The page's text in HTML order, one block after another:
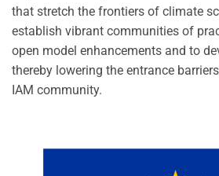
that stretch the frontiers of climate
establish vibrant communities of
open model enhancements and to
thereby lowering the entrance
IAM community.